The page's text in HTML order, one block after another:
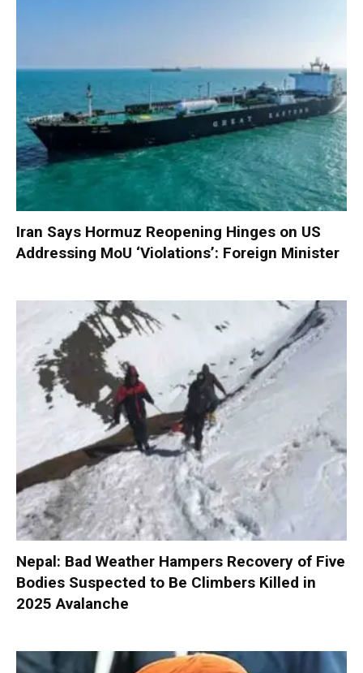
Iran Says Hormuz Reopening Hinges on US
Addressing MoU ‘Violations’: Foreign Minister
Nepal: Bad Weather Hampers Recovery of Five
Bodies Suspected to Be Climbers Killed in
2025 Avalanche